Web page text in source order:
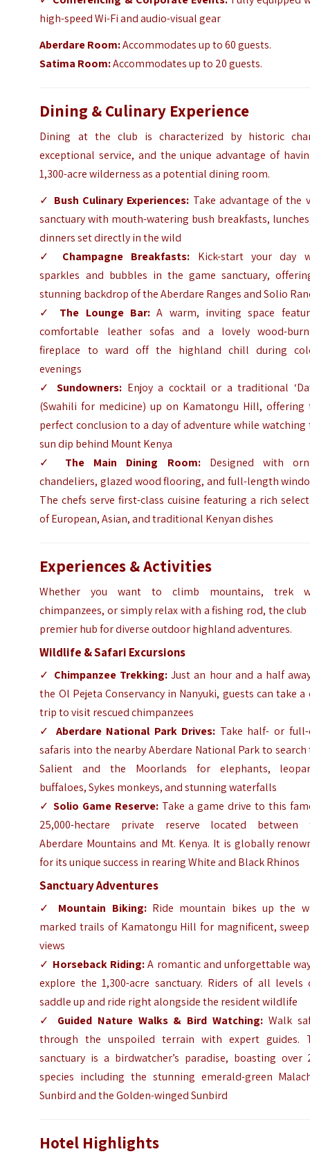
high-speed Wi-Fi and audio-visual gear
Aberdare Room:Accommodates up to 60 guests.
Satima Room:Accommodates up to 20 guests.
Dining & Culinary Experience
Dining at the club is characterized by historic
exceptional service, and the unique advantage of
1,300-acre wilderness as a potential dining room.
✓ Bush Culinary Experiences: Take advantage of the
sanctuary with mouth-watering bush breakfasts,
dinners set directly in the wild
✓ Champagne Breakfasts: Kick-start your day
sparkles and bubbles in the game sanctuary,
stunning backdrop of the Aberdare Ranges and Solio
✓ The Lounge Bar:A warm, inviting space
comfortable leather sofas and a lovely wood-
fireplace to ward off the highland chill during
evenings
✓Sundowners: Enjoy a cocktail or a traditional
(Swahili for medicine) up on Kamatongu Hill, offering
perfect conclusion to a day of adventure while watching
sun dip behind Mount Kenya
✓ The Main Dining Room:Designed with
chandeliers, glazed wood flooring, and full-length
The chefs serve first-class cuisine featuring a rich
of European, Asian, and traditional Kenyan dishes
Experiences & Activities
Whether you want to climb mountains, trek
chimpanzees, or simply relax with a fishing rod, the club
premier hub for diverse outdoor highland adventures.
Wildlife & Safari Excursions
✓ Chimpanzee Trekking: Just an hour and a half
the Ol Pejeta Conservancy in Nanyuki, guests can take a
trip to visit rescued chimpanzees
✓ Aberdare National Park Drives: Take half- or full-
safaris into the nearby Aberdare National Park to search
Salient and the Moorlands for elephants,
buffaloes, Sykes monkeys, and stunning waterfalls
✓Solio Game Reserve: Take a game drive to this
25,000-hectare private reserve located between
Aberdare Mountains and Mt. Kenya. It is globally
for its unique success in rearing White and Black Rhinos
Sanctuary Adventures
✓ Mountain Biking:Ride mountain bikes up the
marked trails of Kamatongu Hill for magnificent,
views
✓ Horseback Riding:A romantic and unforgettable
explore the 1,300-acre sanctuary. Riders of all levels
saddle up and ride right alongside the resident wildlife
✓ Guided Nature Walks & Bird Watching:Walk
through the unspoiled terrain with expert guides.
sanctuary is a birdwatcher’s paradise, boasting over
species including the stunning emerald-green
Sunbird and the Golden-winged Sunbird
Hotel Highlights